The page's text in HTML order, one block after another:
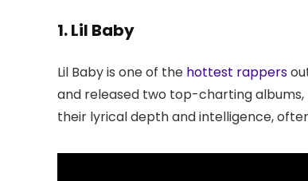
1. Lil Baby
Lil Baby is one of the hottest rappers
and released two top-charting albums,
their lyrical depth and intelligence,